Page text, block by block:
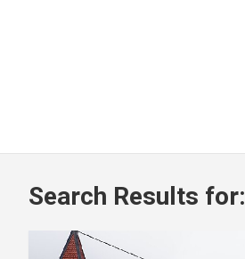
Search Results for: